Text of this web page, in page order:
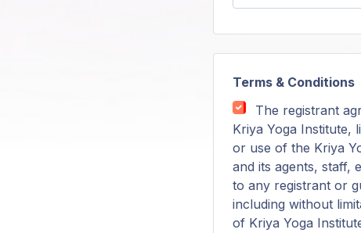
Terms & Conditions
The registrant
Kriya Yoga Institute,
or use of the Kriya
and its agents, staff,
to any registrant or
including without
of Kriya Yoga